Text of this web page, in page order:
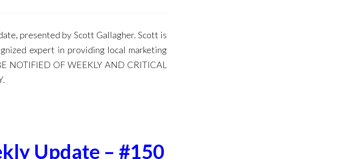
presented by Scott Gallagher. Scott is
expert in providing local marketing
NOTIFIED OF WEEKLY AND CRITICAL
Update – #150